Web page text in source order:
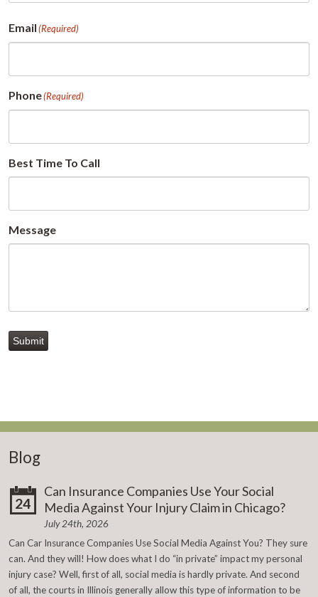
Email(Required)
Phone(Required)
Best Time To Call
Message
Submit
Blog
24
Can Insurance Companies Use Your Social
Media Against Your Injury Claim in Chicago?
July 24th, 2026
Can Car Insurance Companies Use Social Media Against You? They sure
can. And they will! How does what I do “in private” impact my personal
injury case? Well, first of all, social media is hardly private. And second
of all, the courts in Illinois generally allow this type of information to be